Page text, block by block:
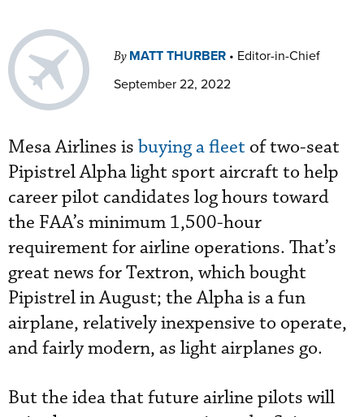
By MATT THURBER • Editor-in-Chief
September 22, 2022
Mesa Airlines is buying a fleet of two-seat
Pipistrel Alpha light sport aircraft to help
career pilot candidates log hours toward
the FAA’s minimum 1,500-hour
requirement for airline operations. That’s
great news for Textron, which bought
Pipistrel in August; the Alpha is a fun
airplane, relatively inexpensive to operate,
and fairly modern, as light airplanes go.
But the idea that future airline pilots will